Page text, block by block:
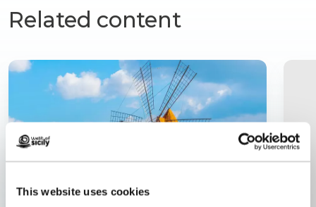
This website uses cookies
Related content